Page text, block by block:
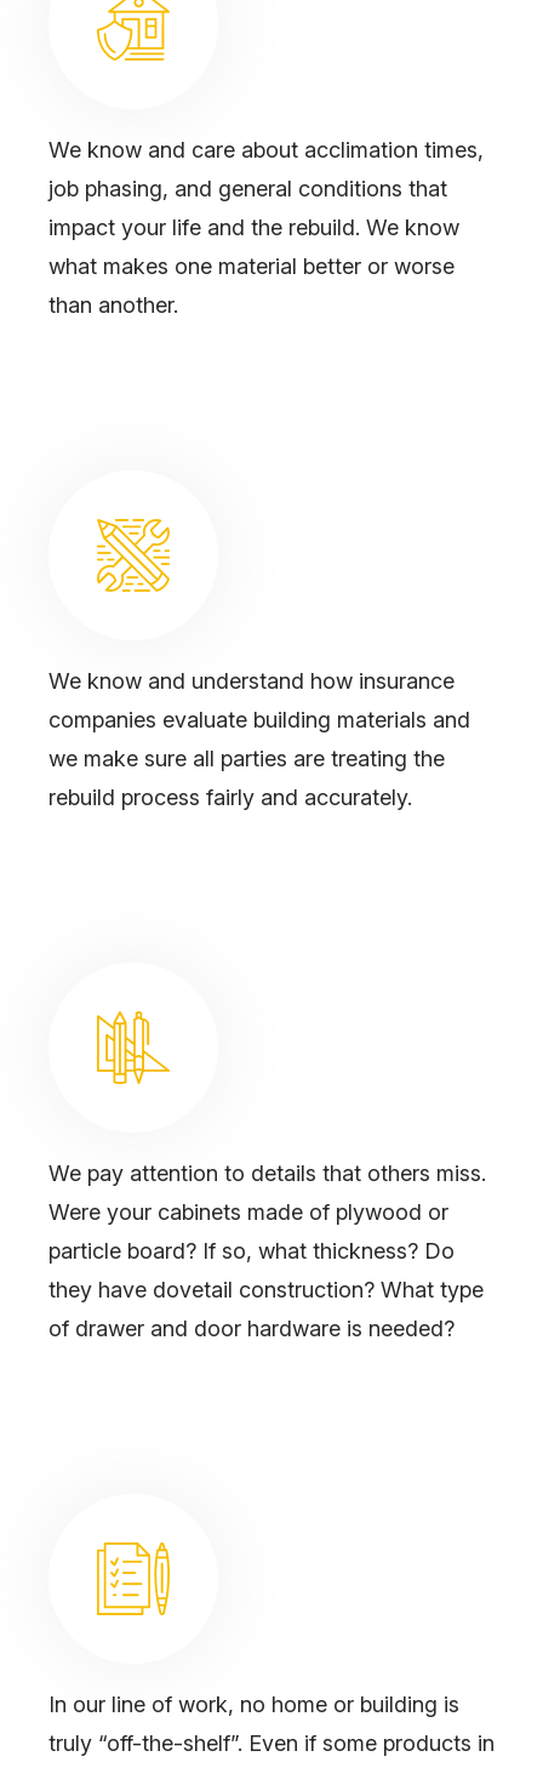
We know and care about acclimation times,
job phasing, and general conditions that
impact your life and the rebuild. We know
what makes one material better or worse
than another.
We know and understand how insurance
companies evaluate building materials and
we make sure all parties are treating the
rebuild process fairly and accurately.
We pay attention to details that others miss.
Were your cabinets made of plywood or
particle board? If so, what thickness? Do
they have dovetail construction? What type
of drawer and door hardware is needed?
In our line of work, no home or building is
truly “off-the-shelf”. Even if some products in